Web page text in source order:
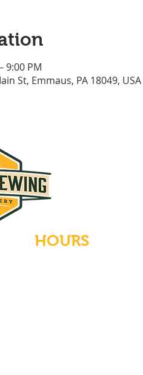
9:00 PM
St, Emmaus, PA 18049, USA
HOURS